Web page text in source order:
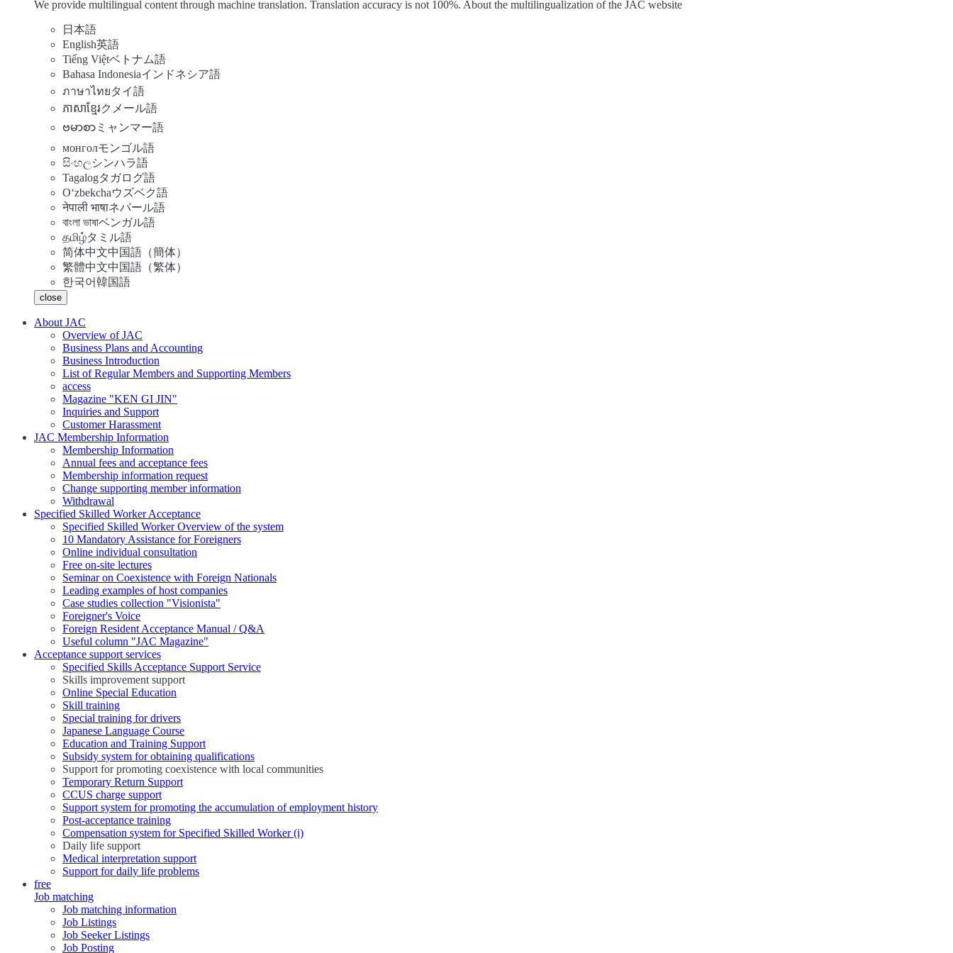
We provide multilingual content through machine translation. Translation accuracy is not 100%. About the multilingualization of the JAC website
日本語
English英語
Tiếng Việtベトナム語
Bahasa Indonesiaインドネシア語
ภาษาไทยタイ語
ភាសាខ្មែរクメール語
ဗမာစာ ミャンマー語
монголモンゴル語
සිංහලシンハラ語
Tagalogタガログ語
Oʻzbekchaウズベク語
नेपाली भाषाネパール語
বাংলা ভাষাベンガル語
தமிழ்タミル語
简体中文中国語（簡体）
繁體中文中国語（繁体）
한국어韓国語
close
About JAC
Overview of JAC
Business Plans and Accounting
Business Introduction
List of Regular Members and Supporting Members
access
Magazine "KEN GI JIN"
Inquiries and Support
Customer Harassment
JAC Membership Information
Membership Information
Annual fees and acceptance fees
Membership information request
Change supporting member information
Withdrawal
Specified Skilled Worker Acceptance
Specified Skilled Worker Overview of the system
10 Mandatory Assistance for Foreigners
Online individual consultation
Free on-site lectures
Seminar on Coexistence with Foreign Nationals
Leading examples of host companies
Case studies collection "Visionista"
Foreigner's Voice
Foreign Resident Acceptance Manual / Q&A
Useful column "JAC Magazine"
Acceptance support services
Specified Skills Acceptance Support Service
Skills improvement support
Online Special Education
Skill training
Special training for drivers
Japanese Language Course
Education and Training Support
Subsidy system for obtaining qualifications
Support for promoting coexistence with local communities
Temporary Return Support
CCUS charge support
Support system for promoting the accumulation of employment history
Post-acceptance training
Compensation system for Specified Skilled Worker (i)
Daily life support
Medical interpretation support
Support for daily life problems
free
Job matching
Job matching information
Job Listings
Job Seeker Listings
Job Posting